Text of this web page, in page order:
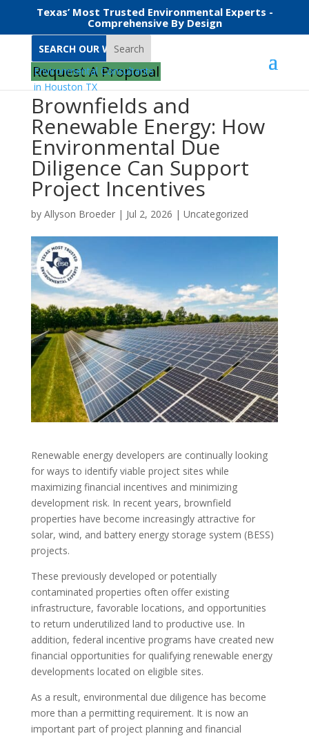
Texas’ Most Trusted Environmental Experts -
Comprehensive By Design
Search
Request A Proposal
Brownfields and
Renewable Energy: How
Environmental Due
Diligence Can Support
Project Incentives
by Allyson Broeder| Jul 2, 2026 | Uncategorized
Renewable energy developers are continually looking
for ways to identify viable project sites while
maximizing financial incentives and minimizing
development risk. In recent years, brownfield
properties have become increasingly attractive for
solar, wind, and battery energy storage system (BESS)
projects.
These previously developed or potentially
contaminated properties often offer existing
infrastructure, favorable locations, and opportunities
to return underutilized land to productive use. In
addition, federal incentive programs have created new
financial opportunities for qualifying renewable energy
developments located on eligible sites.
As a result, environmental due diligence has become
more than a permitting requirement. It is now an
important part of project planning and financial